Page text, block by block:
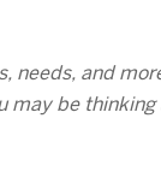
and
may be